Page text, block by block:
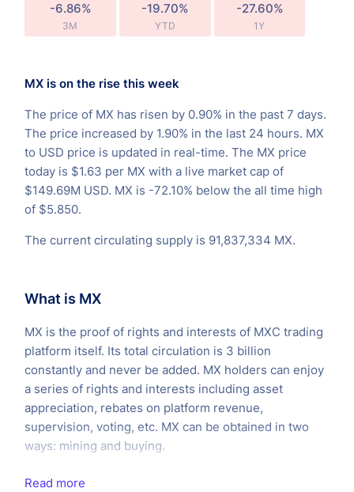
-6.86%
3M
-19.70%
YTD
-27.60%
1Y
MX is on the rise this week
The price of MX has risen by 0.90% in the past 7 days.
The price increased by 1.90% in the last 24 hours. MX
to USD price is updated in real-time. The MX price
today is $1.63 per MX with a live market cap of
$149.69M USD. MX is -72.10% below the all time high
of $5.850.
The current circulating supply is 91,837,334 MX.
What is MX
MX is the proof of rights and interests of MXC trading
platform itself. Its total circulation is 3 billion
constantly and never be added. MX holders can enjoy
a series of rights and interests including asset
appreciation, rebates on platform revenue,
supervision, voting, etc. MX can be obtained in two
ways: mining and buying.
Read more